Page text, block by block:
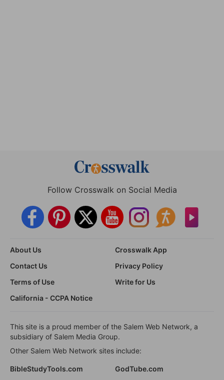
Follow Crosswalk on Social Media
About Us
Crosswalk App
Contact Us
Privacy Policy
Terms of Use
Write for Us
California - CCPA Notice
This site is a proud member of the Salem Web Network, a
subsidiary of Salem Media Group.
Other Salem Web Network sites include:
BibleStudyTools.com GodTube.com